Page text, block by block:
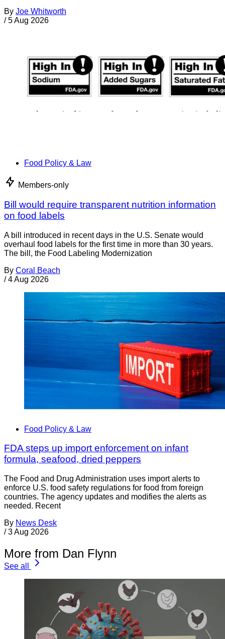
By Joe Whitworth
/ 5 Aug 2026
Food Policy & Law
Members-only
Bill would require transparent nutrition information
on food labels
A bill introduced in recent days in the U.S. Senate would
overhaul food labels for the first time in more than 30 years.
The bill, the Food Labeling Modernization
By Coral Beach
/ 4 Aug 2026
Food Policy & Law
FDA steps up import enforcement on infant
formula, seafood, dried peppers
The Food and Drug Administration uses import alerts to
enforce U.S. food safety regulations for food from foreign
countries. The agency updates and modifies the alerts as
needed. Recent
By News Desk
/ 3 Aug 2026
More from Dan Flynn
See all